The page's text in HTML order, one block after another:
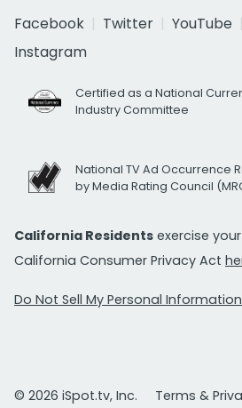
Facebook
Twitter YouTube
Instagram
Certified as a National
Industry Committee
National TV Ad Occurrence
by Media Rating Council
California Residents exercise
California Consumer Privacy Act
Do Not Sell My Personal Information
© 2026 iSpot.tv, Inc. Terms &